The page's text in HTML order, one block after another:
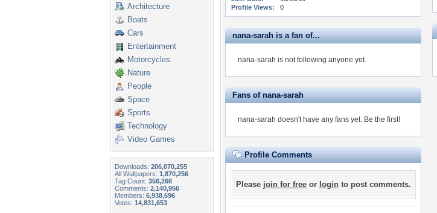
Architecture
Boats
Cars
Entertainment
Motorcycles
Nature
People
Space
Sports
Technology
Video Games
Downloads: 206,070,255
All Wallpapers: 1,870,256
Tag Count: 356,266
Comments: 2,140,956
Members: 6,938,696
Votes: 14,831,653
Profile Views:
0
nana-sarah is a fan of...
nana-sarah is not following anyone yet.
Fans of nana-sarah
nana-sarah doesn't have any fans yet. Be the first!
Profile Comments
Please join for freeor loginto post comments.